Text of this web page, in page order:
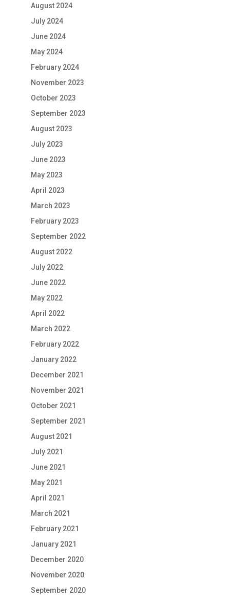
August 2024
July 2024
June 2024
May 2024
February 2024
November 2023
October 2023
September 2023
August 2023
July 2023
June 2023
May 2023
April 2023
March 2023
February 2023
September 2022
August 2022
July 2022
June 2022
May 2022
April 2022
March 2022
February 2022
January 2022
December 2021
November 2021
October 2021
September 2021
August 2021
July 2021
June 2021
May 2021
April 2021
March 2021
February 2021
January 2021
December 2020
November 2020
September 2020